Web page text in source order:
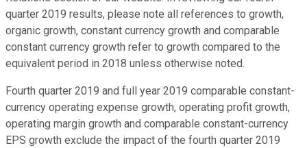
quarter 2019 results, please note all references to growth,
organic growth, constant currency growth and comparable
constant currency growth refer to growth compared to the
equivalent period in 2018 unless otherwise noted.
Fourth quarter 2019 and full year 2019 comparable constant-
currency operating expense growth, operating profit growth,
operating margin growth and comparable constant-currency
EPS growth exclude the impact of the fourth quarter 2019